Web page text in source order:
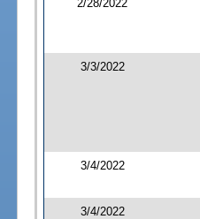
2/28/2022
3/3/2022
3/4/2022
3/4/2022